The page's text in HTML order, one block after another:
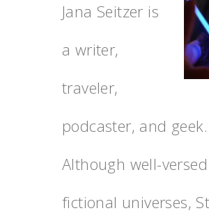
Jana Seitzer is
a writer,
traveler,
podcaster, and geek.
Although well-
fictional universes,